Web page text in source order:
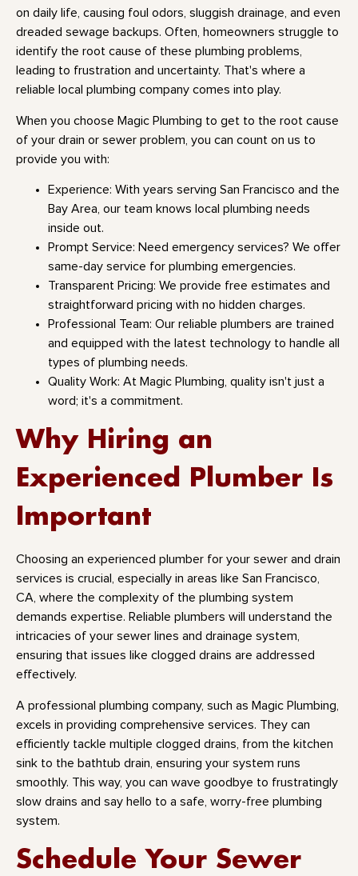
on daily life, causing foul odors, sluggish drainage, and even
dreaded sewage backups. Often, homeowners struggle to
identify the root cause of these plumbing problems,
leading to frustration and uncertainty. That's where a
reliable local plumbing company comes into play.
When you choose Magic Plumbing to get to the root cause
of your drain or sewer problem, you can count on us to
provide you with:
Experience: With years serving San Francisco and the
Bay Area, our team knows local plumbing needs
inside out.
Prompt Service: Need emergency services? We offer
same-day service for plumbing emergencies.
Transparent Pricing: We provide free estimates and
straightforward pricing with no hidden charges.
Professional Team: Our reliable plumbers are trained
and equipped with the latest technology to handle all
types of plumbing needs.
Quality Work: At Magic Plumbing, quality isn't just a
word; it's a commitment.
Why Hiring an
Experienced Plumber Is
Important
Choosing an experienced plumber for your sewer and drain
services is crucial, especially in areas like San Francisco,
CA, where the complexity of the plumbing system
demands expertise. Reliable plumbers will understand the
intricacies of your sewer lines and drainage system,
ensuring that issues like clogged drains are addressed
effectively.
A professional plumbing company, such as Magic Plumbing,
excels in providing comprehensive services. They can
efficiently tackle multiple clogged drains, from the kitchen
sink to the bathtub drain, ensuring your system runs
smoothly. This way, you can wave goodbye to frustratingly
slow drains and say hello to a safe, worry-free plumbing
system.
Schedule Your Sewer